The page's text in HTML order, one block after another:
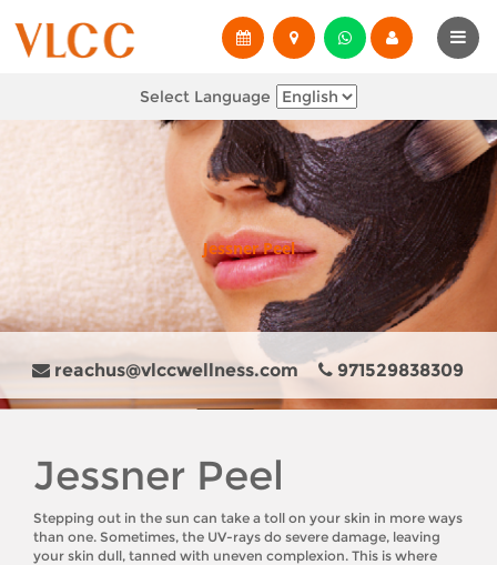
Select Language
Jessner Peel
reachus@vlccwellness.com 971529838309
Jessner Peel
Stepping out in the sun can take a toll on your skin in more ways
than one. Sometimes, the UV-rays do severe damage, leaving
your skin dull, tanned with uneven complexion. This is where